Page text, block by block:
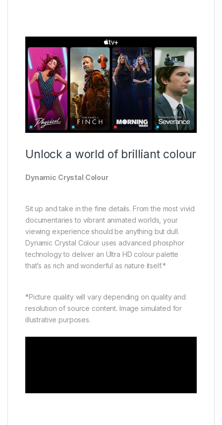
Unlock a world of brilliant colour
Dynamic Crystal Colour
Sit up and take in the fine details. From the most vivid
documentaries to vibrant animated worlds, your
viewing experience should be anything but dull.
Dynamic Crystal Colour uses advanced phosphor
technology to deliver an Ultra HD colour palette
that’s as rich and wonderful as nature itself.*
*Picture quality will vary depending on quality and
resolution of source content. Image simulated for
illustrative purposes.